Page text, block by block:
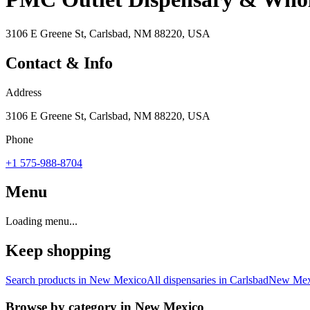
3106 E Greene St, Carlsbad, NM 88220, USA
Contact & Info
Address
3106 E Greene St, Carlsbad, NM 88220, USA
Phone
+1 575-988-8704
Menu
Loading menu...
Keep shopping
Search products in New MexicoAll dispensaries in CarlsbadNew
Browse by category in New Mexico